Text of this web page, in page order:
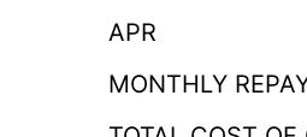
APR
MONTHLY